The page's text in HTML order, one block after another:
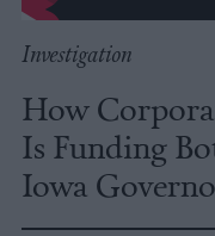
Investigation
How
Is Funding
Iowa